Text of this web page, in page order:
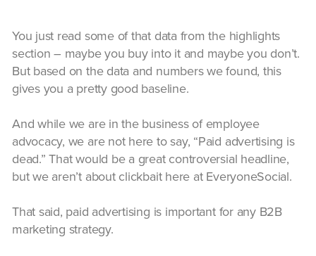
You just read some of that data from the highlights
section – maybe you buy into it and maybe you don’t.
But based on the data and numbers we found, this
gives you a pretty good baseline.
And while we are in the business of employee
advocacy, we are not here to say, “Paid advertising is
dead.” That would be a great controversial headline,
but we aren’t about clickbait here at EveryoneSocial.
That said, paid advertising is important for any B2B
marketing strategy.